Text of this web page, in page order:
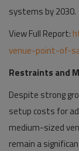
systems by 2030.
View Full Report:
venue-point-of-
Restraints and
Despite strong
setup costs for
medium-sized
remain a